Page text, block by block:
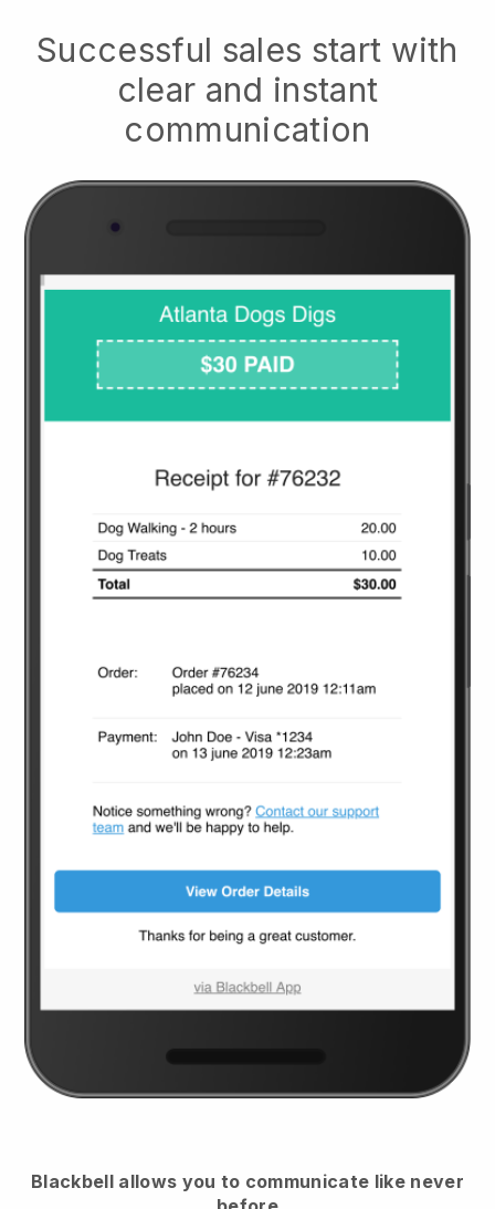
Successful sales start with
clear and instant
communication
Blackbell allows you to communicate like never